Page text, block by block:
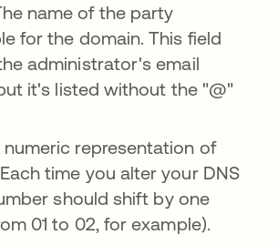
name of the party
for the domain. This field
administrator's email
it's listed without the "@"
numeric representation of
time you alter your DNS
should shift by one
01 to 02, for example).